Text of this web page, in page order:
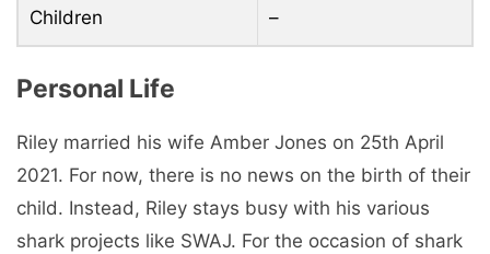
Children –
Personal Life
Riley married his wife Amber Jones on 25th April
2021. For now, there is no news on the birth of their
child. Instead, Riley stays busy with his various
shark projects like SWAJ. For the occasion of shark